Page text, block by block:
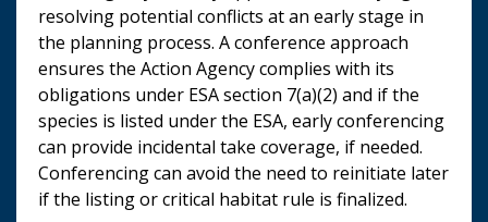
resolving potential conflicts at an early stage in
the planning process. A conference approach
ensures the Action Agency complies with its
obligations under ESA section 7(a)(2) and if the
species is listed under the ESA, early conferencing
can provide incidental take coverage, if needed.
Conferencing can avoid the need to reinitiate later
if the listing or critical habitat rule is finalized.